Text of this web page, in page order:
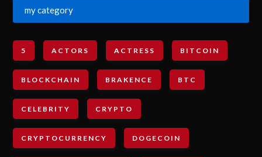
my category
5 ACTORS ACTRESS BITCOIN
BLOCKCHAIN BRAKENCE BTC
CELEBRITY CRYPTO
CRYPTOCURRENCY DOGECOIN